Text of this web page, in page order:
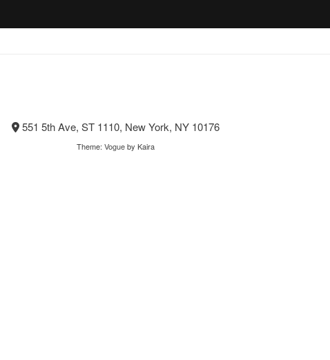
551 5th Ave, ST 1110, New York, NY 10176
Theme: Vogueby Kaira